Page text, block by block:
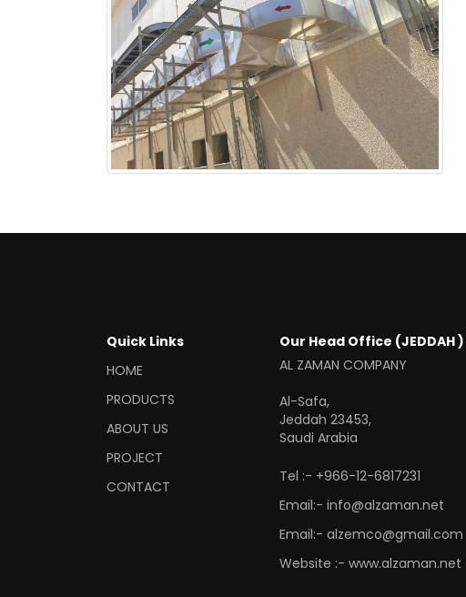
Quick Links
HOME
PRODUCTS
ABOUT US
PROJECT
CONTACT
Our Head Office (JEDDAH )
AL ZAMAN COMPANY
Al-Safa,
Jeddah 23453,
Saudi Arabia
Tel :- +966-12-6817231
Email:- info@alzaman.net
Email:- alzemco@gmail.com
Website :- www.alzaman.net